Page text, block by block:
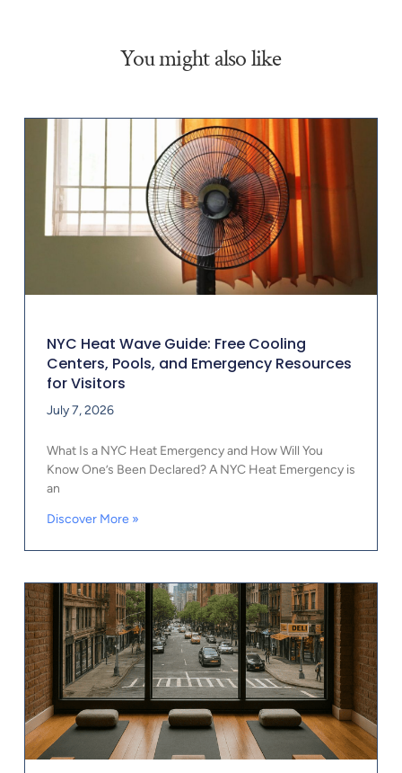
You might also like
NYC Heat Wave Guide: Free Cooling
Centers, Pools, and Emergency Resources
for Visitors
July 7, 2026
What Is a NYC Heat Emergency and How Will You
Know One’s Been Declared? A NYC Heat Emergency is
an
Discover More »